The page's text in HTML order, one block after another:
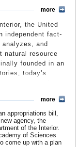
the United
independent fact-
and
natural resource
founded in an
today’s
often finds itself
global warming,
more
appropriations bill,
agency, the
of the Interior.
of Sciences
come up with a plan
more